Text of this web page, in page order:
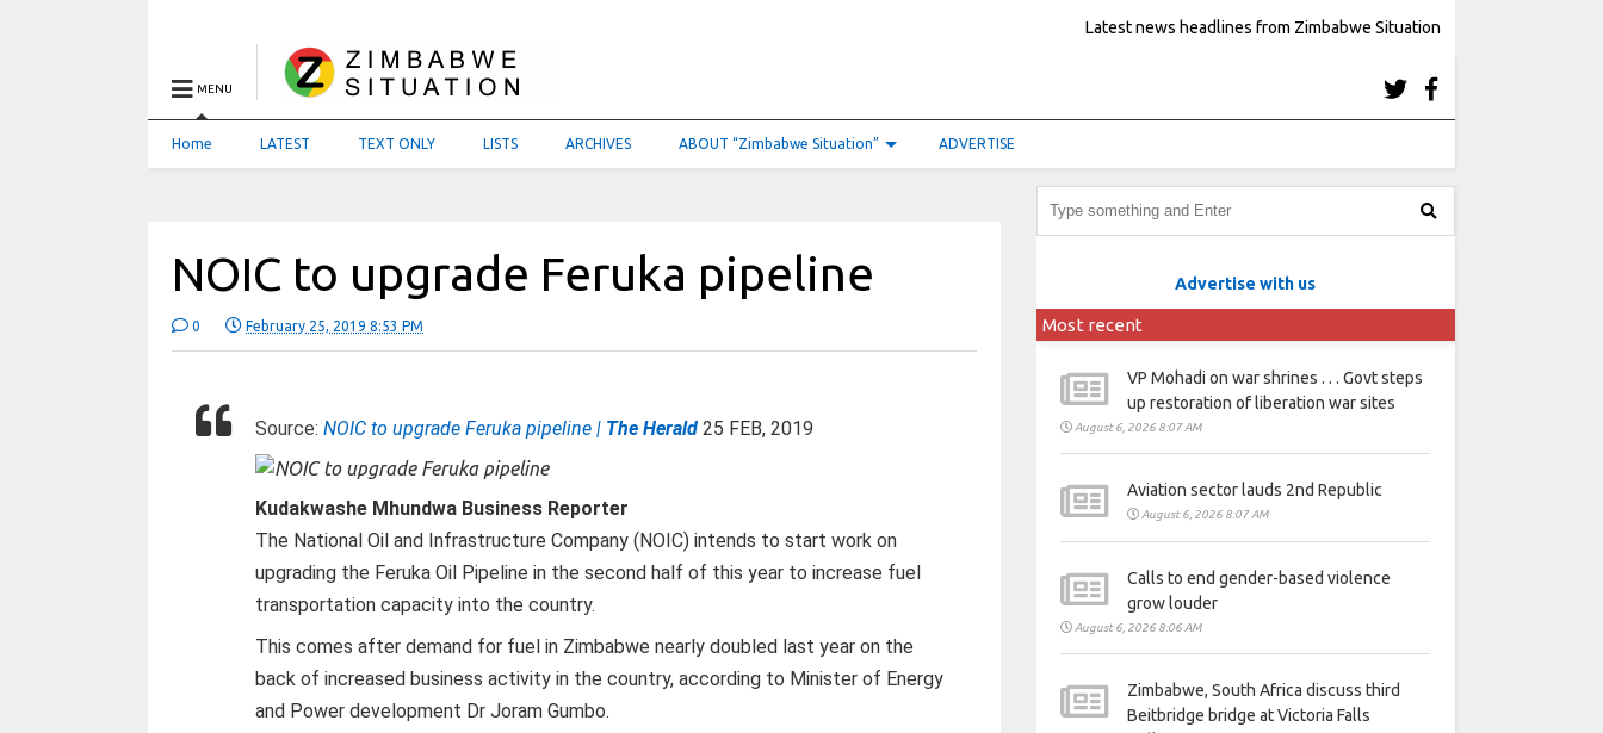
Latest news headlines from Zimbabwe Situation
MENU
Home LATEST TEXT ONLY LISTS ARCHIVES ABOUT “Zimbabwe Situation” ADVERTISE
NOIC to upgrade Feruka pipeline
0 February 25, 2019 8:53 PM
Source:NOIC to upgrade Feruka pipeline | The Herald 25 FEB, 2019
Kudakwashe Mhundwa Business Reporter
The National Oil and Infrastructure Company (NOIC) intends to start work on
upgrading the Feruka Oil Pipeline in the second half of this year to increase fuel
transportation capacity into the country.
This comes after demand for fuel in Zimbabwe nearly doubled last year on the
back of increased business activity in the country, according to Minister of Energy
and Power development Dr Joram Gumbo.
Advertise with us
Most recent
VP Mohadi on war shrines . . . Govt steps
up restoration of liberation war sites
August 6, 2026 8:07 AM
Aviation sector lauds 2nd Republic
August 6, 2026 8:07 AM
Calls to end gender-based violence
grow louder
August 6, 2026 8:06 AM
Zimbabwe, South Africa discuss third
Beitbridge bridge at Victoria Falls